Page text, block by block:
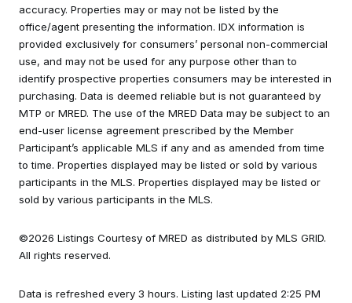
accuracy. Properties may or may not be listed by the
office/agent presenting the information. IDX information is
provided exclusively for consumers’ personal non-commercial
use, and may not be used for any purpose other than to
identify prospective properties consumers may be interested in
purchasing. Data is deemed reliable but is not guaranteed by
MTP or MRED. The use of the MRED Data may be subject to an
end-user license agreement prescribed by the Member
Participant’s applicable MLS if any and as amended from time
to time. Properties displayed may be listed or sold by various
participants in the MLS. Properties displayed may be listed or
sold by various participants in the MLS.
©2026 Listings Courtesy of MRED as distributed by MLS GRID.
All rights reserved.
Data is refreshed every 3 hours. Listing last updated 2:25 PM